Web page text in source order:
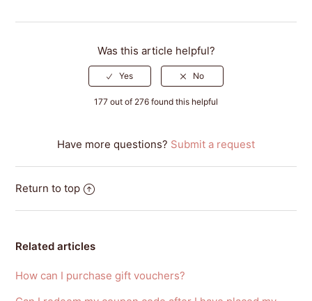
Was this article helpful?
177 out of 276 found this helpful
Have more questions? Submit a request
Return to top
Related articles
How can I purchase gift vouchers?